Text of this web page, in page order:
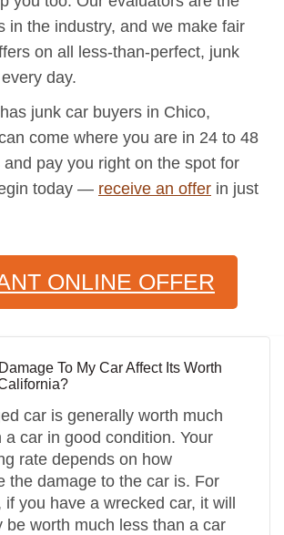
in the industry, and we make fair
on all less-than-perfect, junk
day.
junk car buyers in Chico,
come where you are in 24 to 48
pay you right on the spot for
today — receive an offer in just
ONLINE OFFER
To My Car Affect Its Worth
car is generally worth much
a car in good condition. Your
rate depends on how
the damage to the car is. For
if you have a wrecked car, it will
be worth much less than a car